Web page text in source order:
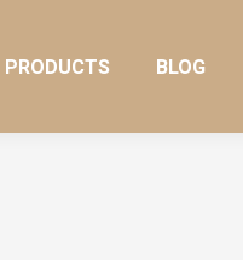
PRODUCTS BLOG